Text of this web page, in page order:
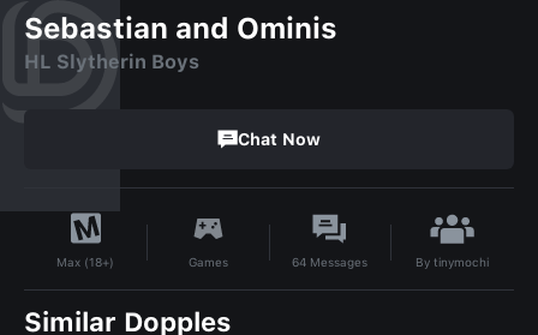
Sebastian and Ominis
HL Slytherin Boys
Chat Now
Max (18+) Games 64 Messages Bytinymochi
Similar Dopples